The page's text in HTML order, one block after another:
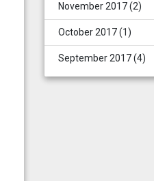
November 2017(2)
October 2017(1)
September 2017(4)